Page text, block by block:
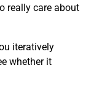
really care about
iteratively
whether it